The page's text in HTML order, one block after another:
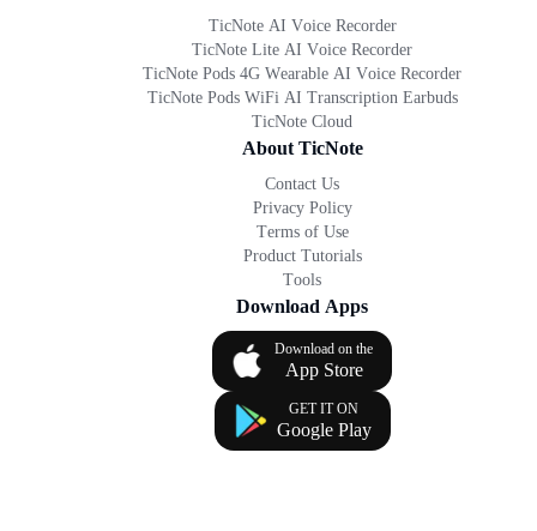
TicNote AI Voice Recorder
TicNote Lite AI Voice Recorder
TicNote Pods 4G Wearable AI Voice Recorder
TicNote Pods WiFi AI Transcription Earbuds
TicNote Cloud
About TicNote
Contact Us
Privacy Policy
Terms of Use
Product Tutorials
Tools
Download Apps
Download on the
App Store
GET IT ON
Google Play